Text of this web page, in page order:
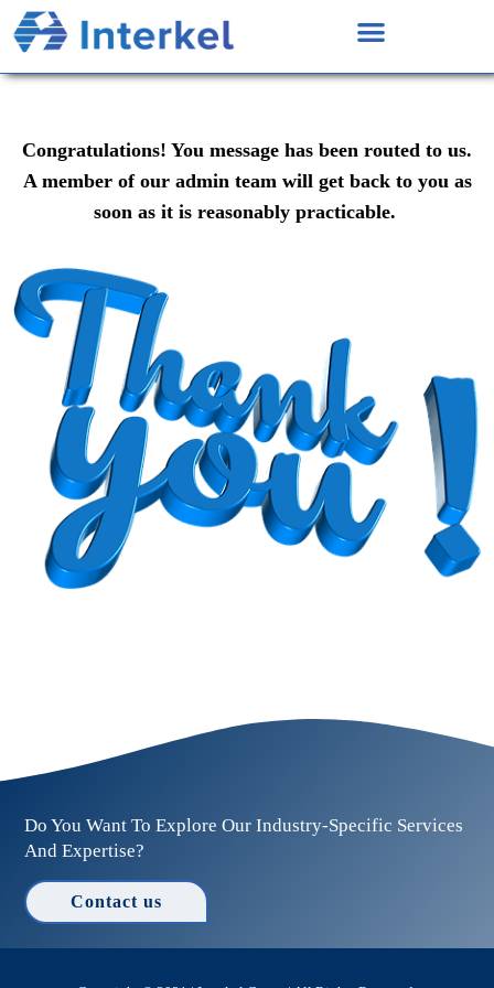
Congratulations! You message has been routed to us.
A member of our admin team will get back to you as
soon as it is reasonably practicable.
Do You Want To Explore Our Industry-Specific Services
And Expertise?
Contact us